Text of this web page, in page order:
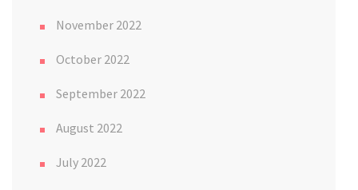
November 2022
October 2022
September 2022
August 2022
July 2022